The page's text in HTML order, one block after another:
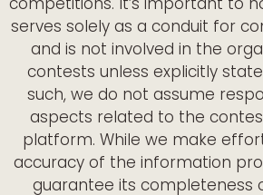
serves solely as a conduit for
and is not involved in the
contests unless explicitly
such, we do not assume
aspects related to the
platform. While we make
accuracy of the information
guarantee its completeness